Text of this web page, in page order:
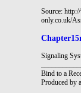
Source:
only.co.uk/
Signaling
Bind to a
Produced by